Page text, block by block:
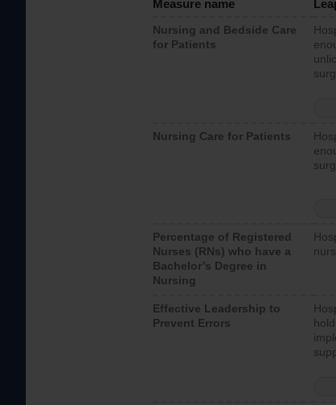
Measure name
Nursing and Bedside Care
for Patients
Nursing Care for Patients
Percentage of Registered
Nurses (RNs) who have a
Bachelor’s Degree in
Nursing
Effective Leadership to
Prevent Errors